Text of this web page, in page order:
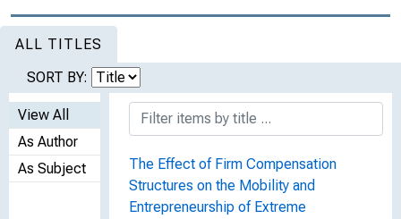
ALL TITLES
SORT BY:
View All
As Author
As Subject
The Effect of Firm Compensation
Structures on the Mobility and
Entrepreneurship of Extreme